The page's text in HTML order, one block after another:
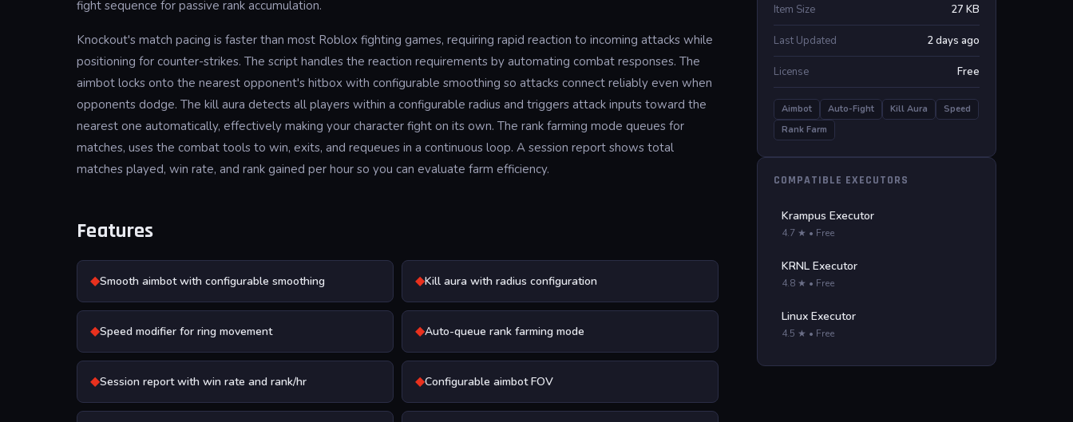
fight sequence for passive rank accumulation.
Knockout's match pacing is faster than most Roblox fighting games, requiring rapid reaction to incoming attacks while
positioning for counter-strikes. The script handles the reaction requirements by automating combat responses. The
aimbot locks onto the nearest opponent's hitbox with configurable smoothing so attacks connect reliably even when
opponents dodge. The kill aura detects all players within a configurable radius and triggers attack inputs toward the
nearest one automatically, effectively making your character fight on its own. The rank farming mode queues for
matches, uses the combat tools to win, exits, and requeues in a continuous loop. A session report shows total
matches played, win rate, and rank gained per hour so you can evaluate farm efficiency.
Features
◆Smooth aimbot with configurable smoothing ◆Kill aura with radius configuration
◆Speed modifier for ring movement ◆Auto-queue rank farming mode
◆Session report with win rate and rank/hr ◆Configurable aimbot FOV
Item Size 27 KB
Last Updated 2 days ago
License Free
Aimbot Auto-Fight Kill Aura
Speed
Rank Farm
COMPATIBLE EXECUTORS
Krampus Executor
4.7 ★ • Free
KRNL Executor
4.8 ★ • Free
Linux Executor
4.5 ★ • Free